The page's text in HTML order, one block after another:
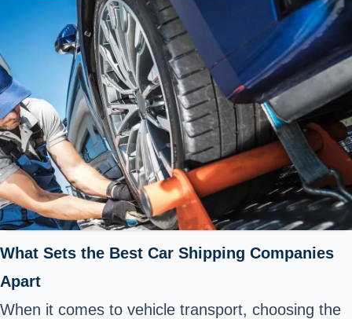
What Sets the Best Car Shipping Companies
Apart
When it comes to vehicle transport, choosing the